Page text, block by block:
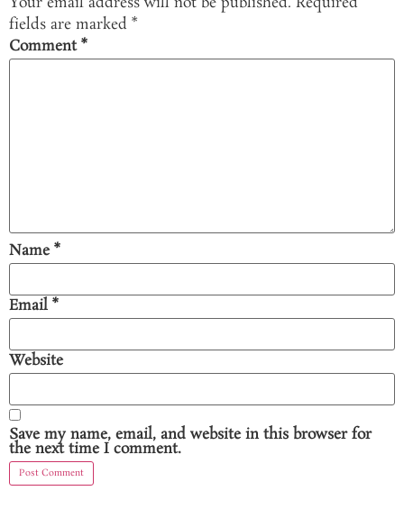
fields are marked *
Comment*
Name*
Email *
Website
Save my name, email, and website in this browser for
the next time I comment.